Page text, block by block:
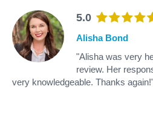
5.0
Alisha Bond
"Alisha was very
review. Her
very knowledgeable. Thanks